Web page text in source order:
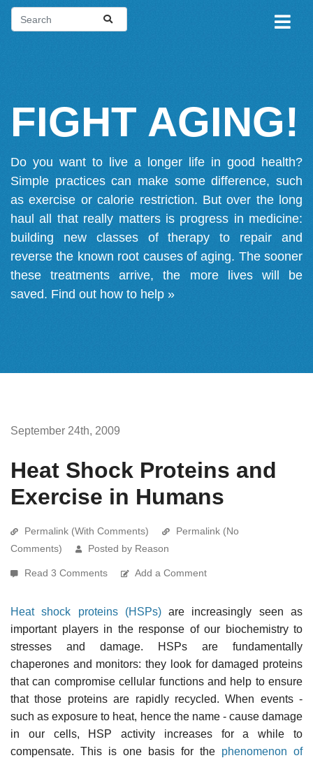
FIGHT AGING!
Do you want to live a longer life in good health?
Simple practices can make some difference, such
as exercise or calorie restriction. But over the long
haul all that really matters is progress in medicine:
building new classes of therapy to repair and
reverse the known root causes of aging. The sooner
these treatments arrive, the more lives will be
saved. Find out how to help »
September 24th, 2009
Heat Shock Proteins and
Exercise in Humans
Permalink (With Comments)
Permalink (No
Comments)
Posted by Reason
Read 3 Comments Add a Comment
Heat shock proteins (HSPs)are increasingly seen as
important players in the response of our biochemistry to
stresses and damage. HSPs are fundamentally
chaperones and monitors: they look for damaged proteins
that can compromise cellular functions and help to ensure
that those proteins are rapidly recycled. When events -
such as exposure to heat, hence the name - cause damage
in our cells, HSP activity increases for a while to
compensate. This is one basis for the phenomenon of